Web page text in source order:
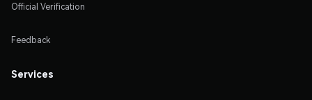
Official Verification
Feedback
Services